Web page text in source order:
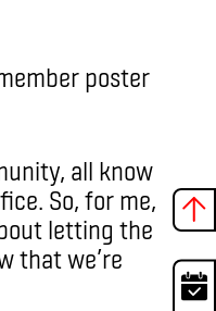
all know
So, for me,
letting the
that we’re